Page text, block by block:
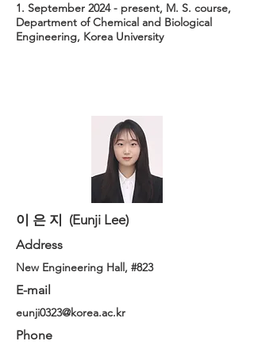
1. September 2024 - present, M. S. course,
Department of Chemical and Biological
Engineering, Korea University
이 은 지 (Eunji Lee)
Address
New Engineering Hall, #823
E-mail
Phone
eunji0323@korea.ac.kr